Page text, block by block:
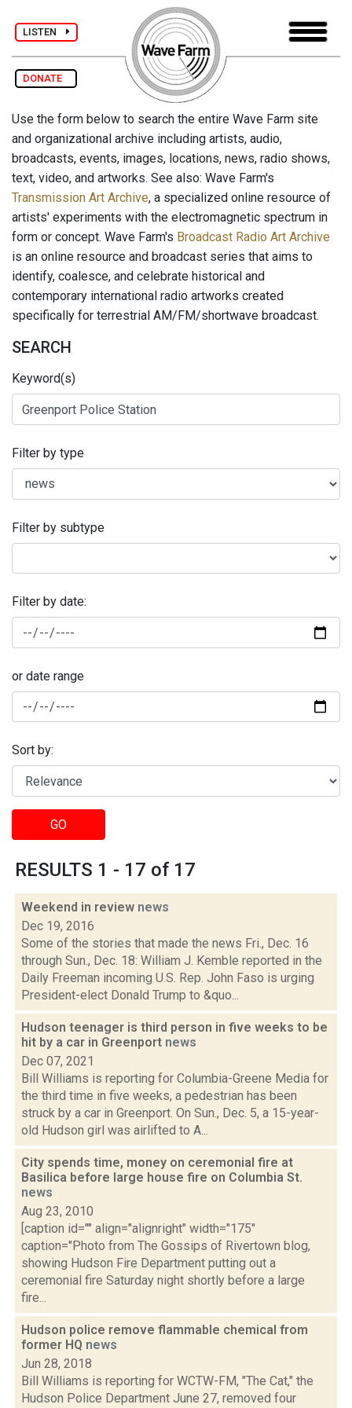
LISTEN
DONATE
Use the form below to search the entire Wave Farm site
and organizational archive including artists, audio,
broadcasts, events, images, locations, news, radio shows,
text, video, and artworks. See also: Wave Farm's
Transmission Art Archive, a specialized online resource of
artists' experiments with the electromagnetic spectrum in
form or concept. Wave Farm's Broadcast Radio Art Archive
is an online resource and broadcast series that aims to
identify, coalesce, and celebrate historical and
contemporary international radio artworks created
specifically for terrestrial AM/FM/shortwave broadcast.
SEARCH
Keyword(s)
Filter by type
Filter by subtype
Filter by date:
or date range
Sort by:
GO
RESULTS 1 - 17 of 17
Weekend in review news
Dec 19, 2016
Some of the stories that made the news Fri., Dec. 16
through Sun., Dec. 18: William J. Kemble reported in the
Daily Freeman incoming U.S. Rep. John Faso is urging
President-elect Donald Trump to &quo...
Hudson teenager is third person in five weeks to be
hit by a car in Greenport news
Dec 07, 2021
Bill Williams is reporting for Columbia-Greene Media for
the third time in five weeks, a pedestrian has been
struck by a car in Greenport. On Sun., Dec. 5, a 15-year-
old Hudson girl was airlifted to A...
City spends time, money on ceremonial fire at
Basilica before large house fire on Columbia St.
news
Aug 23, 2010
[caption id="" align="alignright" width="175"
caption="Photo from The Gossips of Rivertown blog,
showing Hudson Fire Department putting out a
ceremonial fire Saturday night shortly before a large
fire...
Hudson police remove flammable chemical from
former HQ news
Jun 28, 2018
Bill Williams is reporting for WCTW-FM, "The Cat," the
Hudson Police Department June 27, removed four